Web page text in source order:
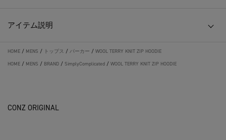
アイテム説明
HOME / MENS / トップス / パーカー / WOOL TERRY KNIT ZIP HOODIE
HOME / MENS / BRAND / SimplyComplicated / WOOL TERRY KNIT ZIP HOODIE
CONZ ORIGINAL